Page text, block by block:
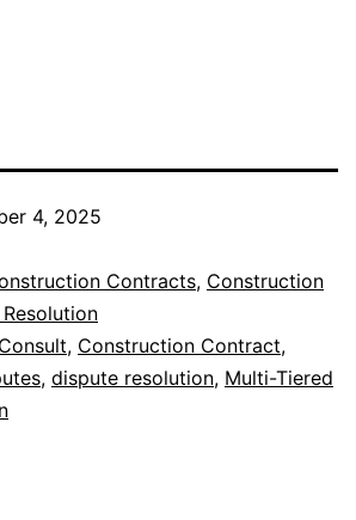
4, 2025
Contracts, Construction
, Construction Contract,
, dispute resolution, Multi-Tiered